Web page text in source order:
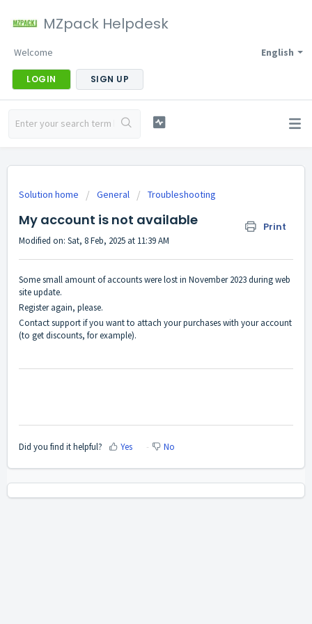
MZpack Helpdesk
English
Welcome
LOGIN SIGN UP
Solution home General Troubleshooting
My account is not available Print
Modified on: Sat, 8 Feb, 2025 at 11:39 AM
Some small amount of accounts were lost in November 2023 during web
site update.
Register again, please.
Contact support if you want to attach your purchases with your account
(to get discounts, for example).
Did you find it helpful? Yes No